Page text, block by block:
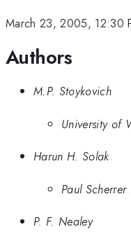
March 23, 2005, 12:30
Authors
M.P. Stoykovich
University of
Harun H. Solak
Paul Scherrer
P. F. Nealey